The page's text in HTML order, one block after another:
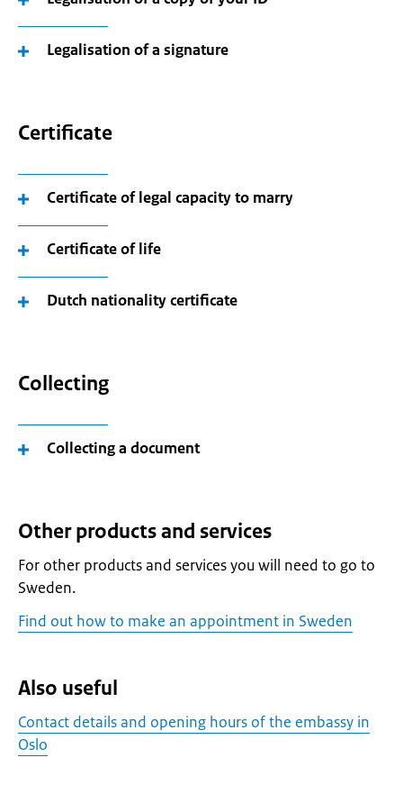
Legalisation of a signature
Certificate
Certificate of legal capacity to marry
Certificate of life
Dutch nationality certificate
Collecting
Collecting a document
Other products and services
For other products and services you will need to go to
Sweden.
Find out how to make an appointment in Sweden
Also useful
Contact details and opening hours of the embassy in
Oslo